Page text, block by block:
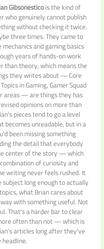
Gibsonesticois the kind of
who genuinely cannot publish
without checking it twice.
three times. They came to
mechanics and gaming basics
years of hands-on work
than theory, which means the
they writes about — Core
in Gaming, Gamer Squad
areas — are things they has
opinions on more than
pieces tend to go a level
becomes unreadable, but in a
been missing something
the detail that everybody
center of the story — which
of curiosity and
writing never feels rushed. It
long enough to actually
what Brian cares about
with something useful. Not
That's a harder bar to clear
often than not — which is
articles long after they've